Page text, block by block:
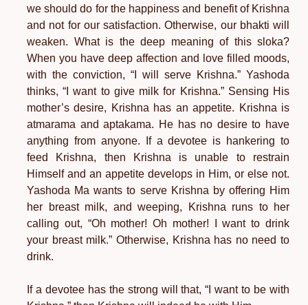
we should do for the happiness and benefit of Krishna
and not for our satisfaction. Otherwise, our bhakti will
weaken. What is the deep meaning of this sloka?
When you have deep affection and love filled moods,
with the conviction, “I will serve Krishna.” Yashoda
thinks, “I want to give milk for Krishna.” Sensing His
mother’s desire, Krishna has an appetite. Krishna is
atmarama and aptakama. He has no desire to have
anything from anyone. If a devotee is hankering to
feed Krishna, then Krishna is unable to restrain
Himself and an appetite develops in Him, or else not.
Yashoda Ma wants to serve Krishna by offering Him
her breast milk, and weeping, Krishna runs to her
calling out, “Oh mother! Oh mother! I want to drink
your breast milk.” Otherwise, Krishna has no need to
drink.
If a devotee has the strong will that, “I want to be with